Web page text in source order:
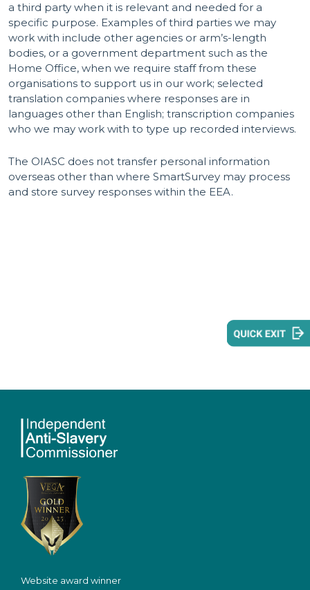
a third party when it is relevant and needed for a
specific purpose. Examples of third parties we may
work with include other agencies or arm’s-length
bodies, or a government department such as the
Home Office, when we require staff from these
organisations to support us in our work; selected
translation companies where responses are in
languages other than English; transcription companies
who we may work with to type up recorded interviews.
The OIASC does not transfer personal information
overseas other than where SmartSurvey may process
and store survey responses within the EEA.
Website award winner